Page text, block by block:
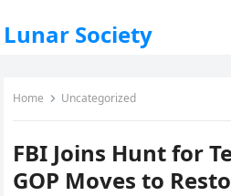
Lunar Society
Home Uncategorized
FBI Joins Hunt for
GOP Moves to